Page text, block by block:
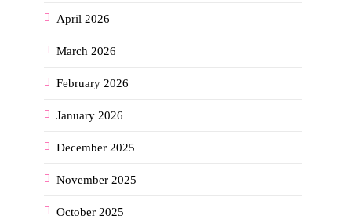
April 2026
March 2026
February 2026
January 2026
December 2025
November 2025
October 2025